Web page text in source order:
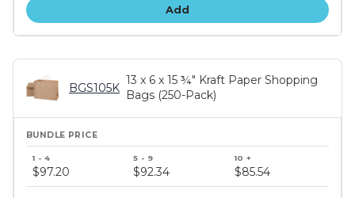
Add
BGS105K
13 x 6 x 15 ¾" Kraft Paper Shopping
Bags (250-Pack)
price
tiers
$97.20 $92.34 $85.54